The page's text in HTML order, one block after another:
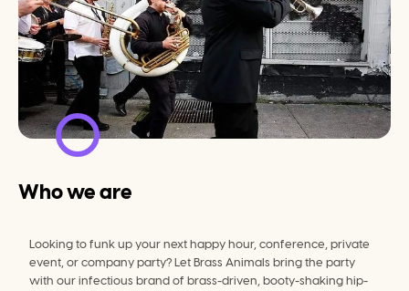
Who we are
Looking to funk up your next happy hour, conference, private
event, or company party? Let Brass Animals bring the party
with our infectious brand of brass-driven, booty-shaking hip-